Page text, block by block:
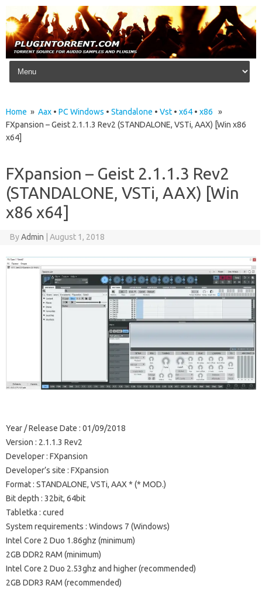
Skip to content
Home » Aax • PC Windows • Standalone • Vst • x64 • x86 »
FXpansion – Geist 2.1.1.3 Rev2 (STANDALONE, VSTi, AAX) [Win x86
x64]
FXpansion – Geist 2.1.1.3 Rev2
(STANDALONE, VSTi, AAX) [Win
x86 x64]
ByAdmin August 1, 2018
Year / Release Date : 01/09/2018
Version : 2.1.1.3 Rev2
Developer: FXpansion
Developer’s site : FXpansion
Format: STANDALONE, VSTi, AAX * (* MOD.)
Bit depth : 32bit, 64bit
Tabletka : cured
System requirements : Windows 7 (Windows)
Intel Core 2 Duo 1.86ghz (minimum)
2GB DDR2 RAM (minimum)
Intel Core 2 Duo 2.53ghz and higher (recommended)
2GB DDR3 RAM (recommended)